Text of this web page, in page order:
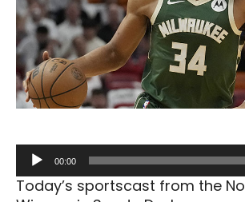
Audio
Player
00:00
Today’s sportscast from the